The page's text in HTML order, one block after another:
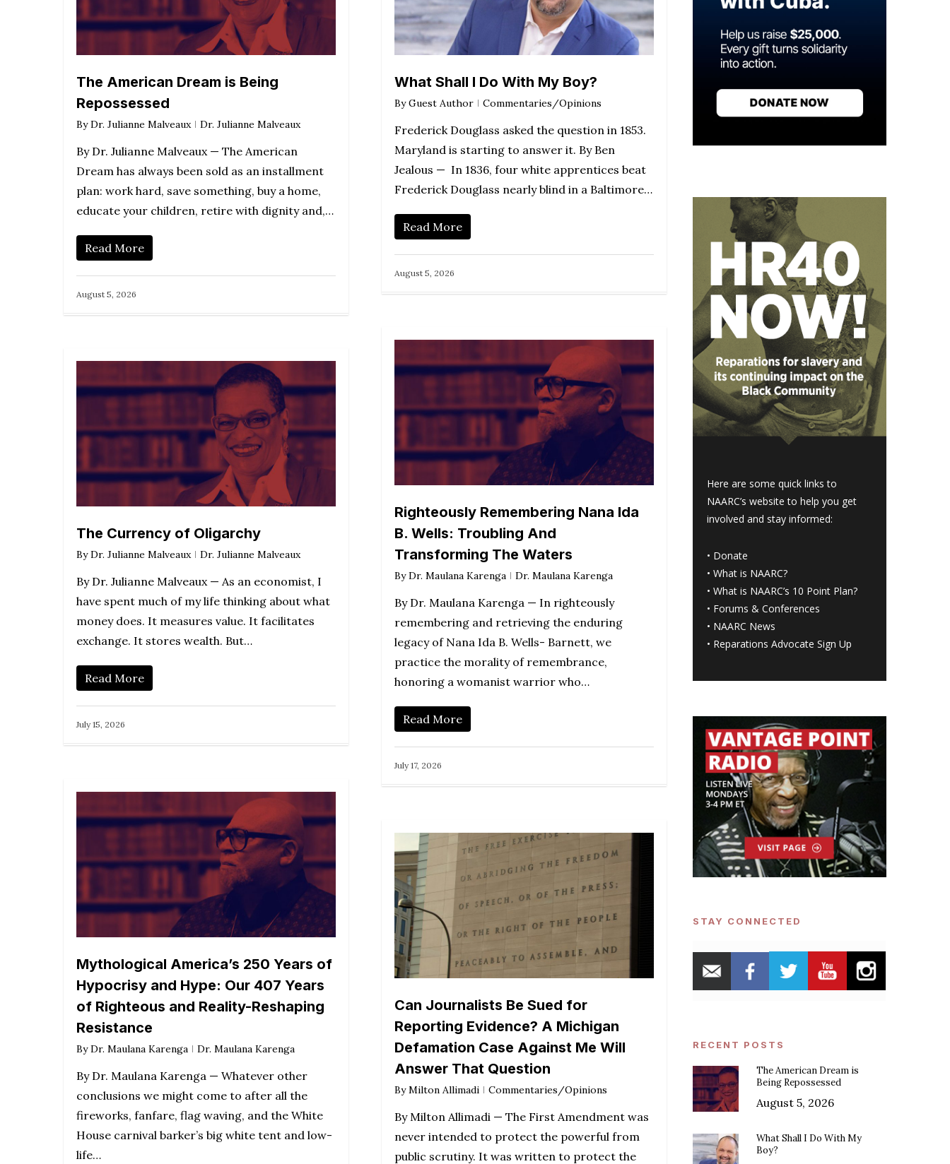
The American Dream is Being
Repossessed
By Dr. Julianne Malveaux Dr. Julianne Malveaux
By Dr. Julianne Malveaux — The American
Dream has always been sold as an installment
plan: work hard, save something, buy a home,
educate your children, retire with dignity and,…
Read More
August 5, 2026
What Shall I Do With My Boy?
By Guest Author Commentaries/Opinions
Frederick Douglass asked the question in 1853.
Maryland is starting to answer it. By Ben
Jealous — In 1836, four white apprentices beat
Frederick Douglass nearly blind in a Baltimore…
Read More
August 5, 2026
Righteously Remembering Nana Ida
B. Wells: Troubling And
Transforming The Waters
By Dr. Maulana Karenga Dr. Maulana Karenga
By Dr. Maulana Karenga — In righteously
remembering and retrieving the enduring
legacy of Nana Ida B. Wells- Barnett, we
practice the morality of remembrance,
honoring a womanist warrior who…
Read More
July 17, 2026
The Currency of Oligarchy
By Dr. Julianne Malveaux Dr. Julianne Malveaux
By Dr. Julianne Malveaux — As an economist, I
have spent much of my life thinking about what
money does. It measures value. It facilitates
exchange. It stores wealth. But…
Read More
July 15, 2026
Mythological America’s 250 Years of
Hypocrisy and Hype: Our 407 Years
of Righteous and Reality-Reshaping
Resistance
By Dr. Maulana Karenga Dr. Maulana Karenga
By Dr. Maulana Karenga — Whatever other
conclusions we might come to after all the
fireworks, fanfare, flag waving, and the White
House carnival barker’s big white tent and low-
life…
Can Journalists Be Sued for
Reporting Evidence? A Michigan
Defamation Case Against Me Will
Answer That Question
By Milton Allimadi Commentaries/Opinions
By Milton Allimadi — The First Amendment was
never intended to protect the powerful from
public scrutiny. It was written to protect the
Here are some quick links to
NAARC’s website to help you get
involved and stay informed:
• Donate
•What is NAARC?
•What is NAARC’s 10 Point Plan?
• Forums & Conferences
• NAARC News
• Reparations Advocate Sign Up
STAY CONNECTED
RECENT POSTS
The American Dream is
Being Repossessed
August 5, 2026
What Shall I Do With My
Boy?